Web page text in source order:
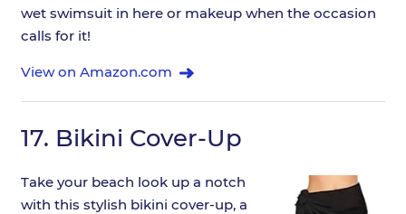
wet swimsuit in here or makeup when the occasion
calls for it!
View on Amazon.com
17. Bikini Cover-Up
Take your beach look up a notch
with this stylish bikini cover-up, a